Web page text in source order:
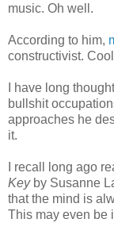
music. Oh well.
According to him,
constructivist.
I have long
bullshit
approaches he
it.
I recall long ago
Keyby Susanne
that the mind is
This may even be